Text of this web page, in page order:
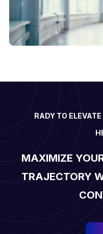
RADY TO
MAXIMIZE
TRAJECTORY